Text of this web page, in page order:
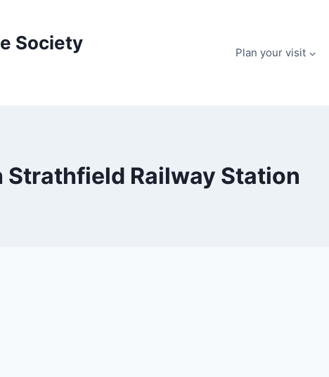
Society Plan your visit
Strathfield Railway Station